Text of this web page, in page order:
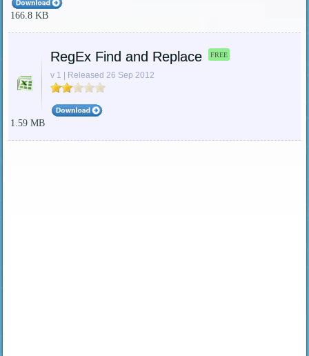
166.8 KB
RegEx Find and Replace FREE
v 1 | Released 26 Sep 2012
1.59 MB